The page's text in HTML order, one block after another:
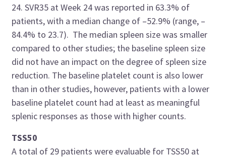
24. SVR35 at Week 24 was reported in 63.3% of
patients, with a median change of –52.9% (range, –
84.4% to 23.7). The median spleen size was smaller
compared to other studies; the baseline spleen size
did not have an impact on the degree of spleen size
reduction. The baseline platelet count is also lower
than in other studies, however, patients with a lower
baseline platelet count had at least as meaningful
splenic responses as those with higher counts.
TSS50
A total of 29 patients were evaluable for TSS50 at